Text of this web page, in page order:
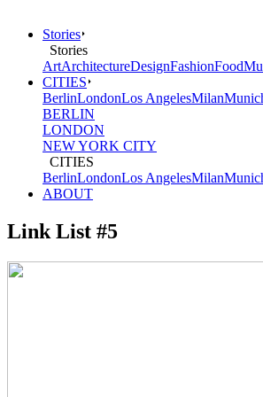
Stories
Stories
ArtArchitectureDesignFashionFood
CITIES
BerlinLondonLos AngelesMilan
BERLIN
LONDON
NEW YORK CITY
CITIES
BerlinLondonLos AngelesMilan
ABOUT
Link List #5